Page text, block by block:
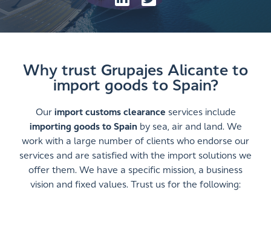
Why trust Grupajes Alicante to
import goods to Spain?
Ourimport customs clearance services include
importing goods to Spain by sea, air and land. We
work with a large number of clients who endorse our
services and are satisfied with the import solutions we
offer them. We have a specific mission, a business
vision and fixed values. Trust us for the following: